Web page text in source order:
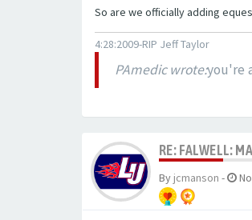
So are we officially adding
4:28:2009-RIP Jeff Taylor
PAmedic wrote:you're
RE: FALWELL:
By jcmanson -